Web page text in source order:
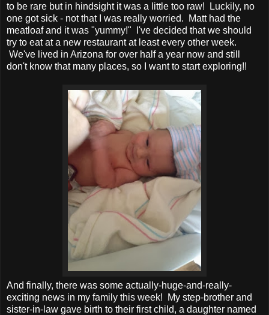
to be rare but in hindsight it was a little too raw! Luckily, no
one got sick - not that I was really worried. Matt had the
meatloaf and it was "yummy!" I've decided that we should
try to eat at a new restaurant at least every other week.
We've lived in Arizona for over half a year now and still
don't know that many places, so I want to start exploring!!
And finally, there was some actually-huge-and-really-
exciting news in my family this week! My step-brother and
sister-in-law gave birth to their first child, a daughter named